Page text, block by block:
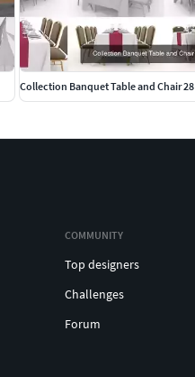
Collection Banquet Table and Chair 28
COMMUNITY
Top designers
Challenges
Forum